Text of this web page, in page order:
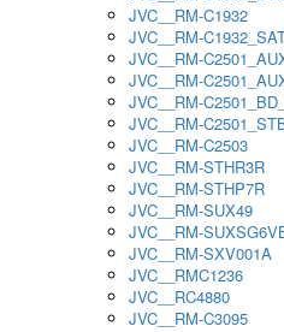
JVC__RM-C1932
JVC__RM-
JVC__RM-
JVC__RM-
JVC__RM-
JVC__RM-
JVC__RM-C2503
JVC__RM-STHR3R
JVC__RM-STHP7R
JVC__RM-SUX49
JVC__RM-
JVC__RM-SXV001A
JVC__RMC1236
JVC__RC4880
JVC__RM-C3095